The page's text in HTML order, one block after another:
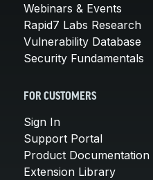
Webinars & Events
Rapid7 Labs Research
Vulnerability Database
Security Fundamentals
FOR CUSTOMERS
Sign In
Support Portal
Product Documentation
Extension Library